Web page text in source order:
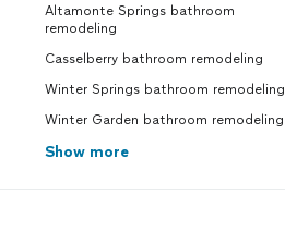
Altamonte Springs bathroom
remodeling
Casselberry bathroom remodeling
Winter Springs bathroom remodeling
Winter Garden bathroom remodeling
Show more